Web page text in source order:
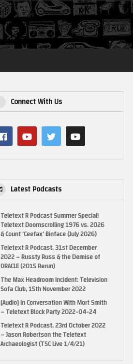
Login
Connect With Us
Latest Podcasts
Teletext R Podcast Summer Special!
Teletext Doomscrolling 1976 vs. 2026
& Count ‘Ceefax’ Binface (July 2026)
Teletext R Podcast, 31st December
2022 – Russty Russ & the Demise of
ORACLE (2015 Rerun)
The Max Headroom Incident: Television
Sofa Club, 15th November 2022
[Audio] In Conversation With Mort Smith
– Teletext Block Party 2022-04-24
Teletext R Podcast, 23rd October 2022
– Jason Robertson the Teletext
Archaeologist (TSC Live 1/4/21)